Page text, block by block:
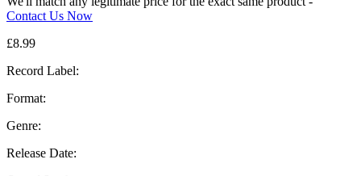
Contact Us Now
£8.99
Record Label:
Format:
Genre:
Release Date: